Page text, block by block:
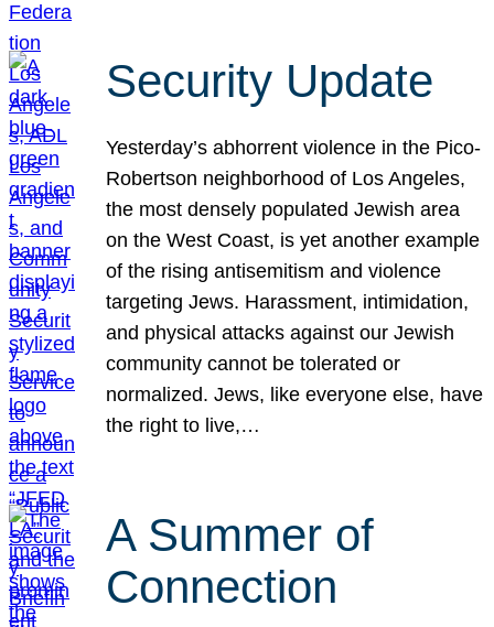
Security Update
Yesterday’s abhorrent violence in the Pico-
Robertson neighborhood of Los Angeles,
the most densely populated Jewish area
on the West Coast, is yet another example
of the rising antisemitism and violence
targeting Jews. Harassment, intimidation,
and physical attacks against our Jewish
community cannot be tolerated or
normalized. Jews, like everyone else, have
the right to live,…
A Summer of
Connection